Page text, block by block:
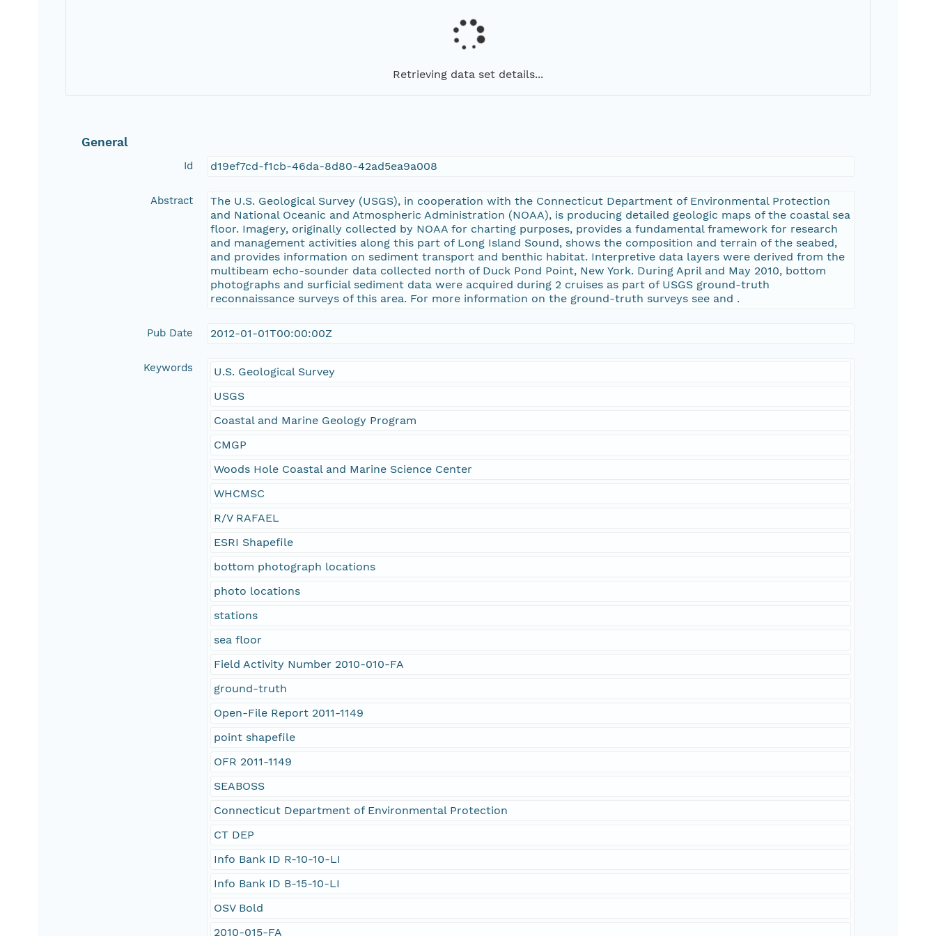
Retrieving data set details...
General
Id d19ef7cd-f1cb-46da-8d80-42ad5ea9a008
Abstract
The U.S. Geological Survey (USGS), in cooperation with the Connecticut Department of Environmental Protection
and National Oceanic and Atmospheric Administration (NOAA), is producing detailed geologic maps of the coastal sea
floor. Imagery, originally collected by NOAA for charting purposes, provides a fundamental framework for research
and management activities along this part of Long Island Sound, shows the composition and terrain of the seabed,
and provides information on sediment transport and benthic habitat. Interpretive data layers were derived from the
multibeam echo-sounder data collected north of Duck Pond Point, New York. During April and May 2010, bottom
photographs and surficial sediment data were acquired during 2 cruises as part of USGS ground-truth
reconnaissance surveys of this area. For more information on the ground-truth surveys see and .
Pub Date 2012-01-01T00:00:00Z
Keywords
U.S. Geological Survey
USGS
Coastal and Marine Geology Program
CMGP
Woods Hole Coastal and Marine Science Center
WHCMSC
R/V RAFAEL
ESRI Shapefile
bottom photograph locations
photo locations
stations
sea floor
Field Activity Number 2010-010-FA
ground-truth
Open-File Report 2011-1149
point shapefile
OFR 2011-1149
SEABOSS
Connecticut Department of Environmental Protection
CT DEP
Info Bank ID R-10-10-LI
Info Bank ID B-15-10-LI
OSV Bold
2010-015-FA